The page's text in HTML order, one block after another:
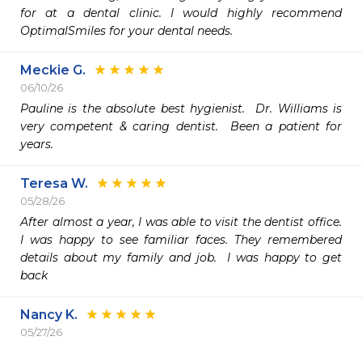
for at a dental clinic. I would highly recommend
OptimalSmiles for your dental needs.
Meckie G.
06/10/26
Pauline is the absolute best hygienist.  Dr. Williams is
very competent & caring dentist.  Been a patient for
years.
Teresa W.
05/28/26
After almost a year, I was able to visit the dentist office.
I was happy to see familiar faces. They remembered
details about my family and job.  I was happy to get
Nancy K.
05/27/26